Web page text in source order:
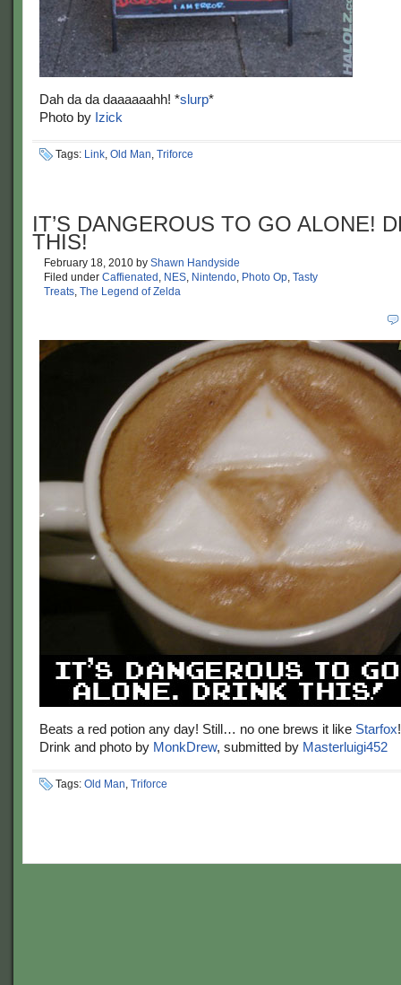
Dah da da daaaaaahh! *slurp*
Photo by Izick
Tags: Link, Old Man, Triforce
IT’S DANGEROUS TO GO ALONE!
THIS!
February 18, 2010 by Shawn Handyside
Filed under Caffienated , NES, Nintendo, Photo Op, Tasty
Treats, The Legend of Zelda
Beats a red potion any day! Still… no one brews it like Starfox!
Drink and photo by MonkDrew, submitted by Masterluigi452
Tags: Old Man, Triforce